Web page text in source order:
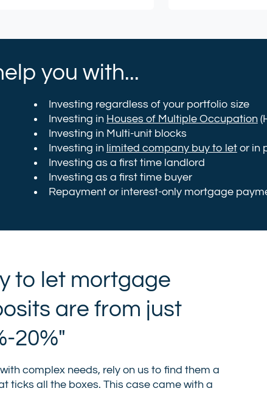
you with...
Investing regardless of your portfolio size
Investing in Houses of Multiple Occupation
Investing in Multi-unit blocks
Investing in limited company buy to letor in
Investing as a first time landlord
Investing as a first time buyer
Repayment or interest-only mortgage
to let mortgage
are from just
20%"
complex needs, rely on us to find them a
ticks all the boxes. This case came with a